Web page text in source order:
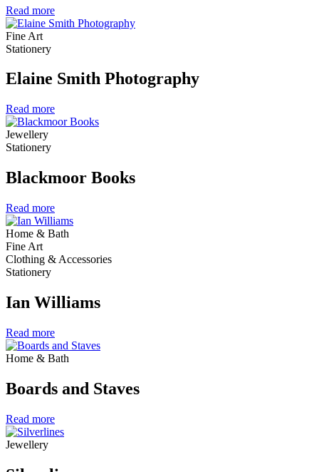
Read more
Fine Art
Stationery
Elaine Smith Photography
Read more
Jewellery
Stationery
Blackmoor Books
Read more
Home & Bath
Fine Art
Clothing & Accessories
Stationery
Ian Williams
Read more
Home & Bath
Boards and Staves
Read more
Jewellery